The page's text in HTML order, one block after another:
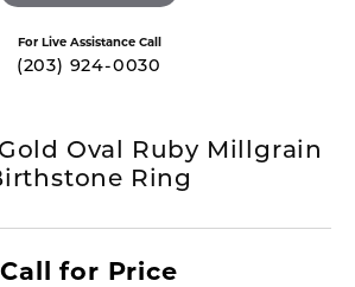
For Live Assistance Call
(203) 924-0030
Gold Oval Ruby Millgrain
Ring
Call for Price